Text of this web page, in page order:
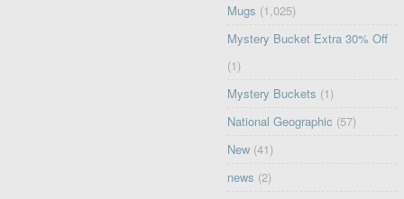
Mugs (1,025)
Mystery Bucket Extra 30% Off
(1)
Mystery Buckets (1)
National Geographic (57)
New (41)
news (2)